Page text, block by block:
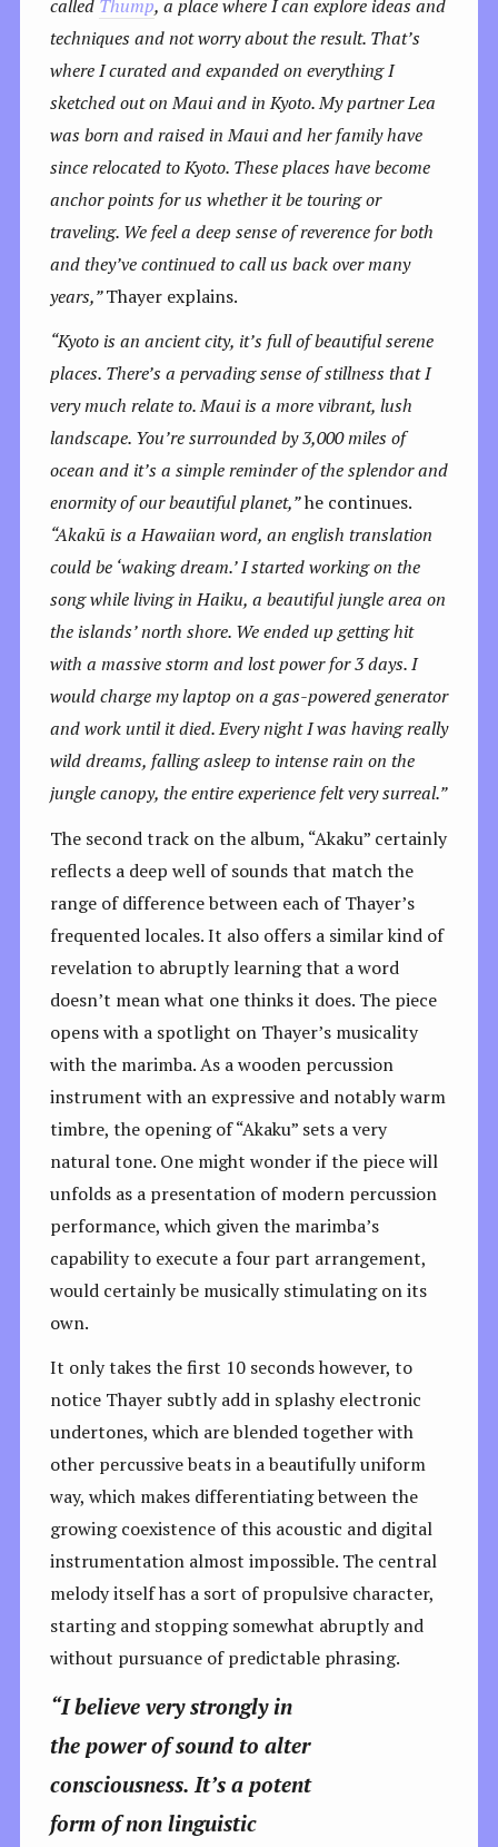
called Thump, a place where I can explore ideas and
techniques and not worry about the result. That’s
where I curated and expanded on everything I
sketched out on Maui and in Kyoto.My partner Lea
was born and raised in Maui and her family have
since relocated to Kyoto. These places have become
anchor points for us whether it be touring or
traveling. We feel a deep sense of reverence for both
and they’ve continued to call us back over many
years,”Thayer explains.
“Kyoto is an ancient city, it’s full of beautiful serene
places. There’s a pervading sense of stillness that I
very much relate to. Maui is a more vibrant, lush
landscape. You’re surrounded by 3,000 miles of
ocean and it’s a simple reminder of the splendor and
enormity of our beautiful planet,”he continues.
“Akakū is a Hawaiian word, an english translation
could be ‘waking dream.’ I started working on the
song while living in Haiku, a beautiful jungle area on
the islands’ north shore. We ended up getting hit
with a massive storm and lost power for 3 days. I
would charge my laptop on a gas-powered generator
and work until it died. Every night I was having really
wild dreams, falling asleep to intense rain on the
jungle canopy, the entire experience felt very surreal.”
The second track on the album, “Akaku” certainly
reflects a deep well of sounds that match the
range of difference between each of Thayer’s
frequented locales. It also offers a similar kind of
revelation to abruptly learning that a word
doesn’t mean what one thinks it does. The piece
opens with a spotlight on Thayer’s musicality
with the marimba. As a wooden percussion
instrument with an expressive and notably warm
timbre, the opening of “Akaku” sets a very
natural tone. One might wonder if the piece will
unfolds as a presentation of modern percussion
performance, which given the marimba’s
capability to execute a four part arrangement,
would certainly be musically stimulating on its
own.
It only takes the first 10 seconds however, to
notice Thayer subtly add in splashy electronic
undertones, which are blended together with
other percussive beats in a beautifully uniform
way, which makes differentiating between the
growing coexistence of this acoustic and digital
instrumentation almost impossible. The central
melody itself has a sort of propulsive character,
starting and stopping somewhat abruptly and
without pursuance of predictable phrasing.
“I believe very strongly in
the power of sound to alter
consciousness. It’s a potent
form of non linguistic